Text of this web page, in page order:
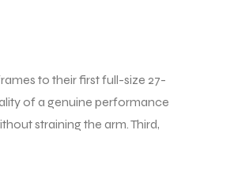
to their first full-size 27-
of a genuine performance
straining the arm. Third,